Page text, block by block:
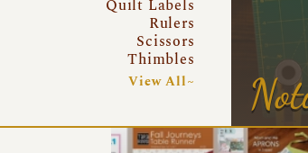
Quilt Labels
Rulers
Scissors
Thimbles
View All~